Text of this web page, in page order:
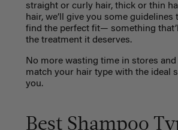
straight or curly hair, thick or thin
hair, we’ll give you some guidelines
find the perfect fit— something
the treatment it deserves.
No more wasting time in stores and
match your hair type with the ideal
you.
Best Shampoo